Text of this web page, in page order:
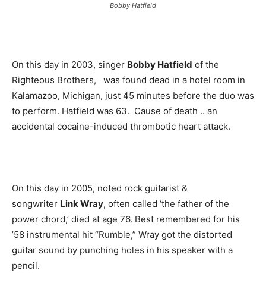
Bobby Hatfield
On this day in 2003, singer Bobby Hatfield of the
Righteous Brothers, was found dead in a hotel room in
Kalamazoo, Michigan, just 45 minutes before the duo was
to perform. Hatfield was 63. Cause of death .. an
accidental cocaine-induced thrombotic heart attack.
On this day in 2005, noted rock guitarist &
songwriter Link Wray, often called ‘the father of the
power chord,’ died at age 76. Best remembered for his
’58 instrumental hit “Rumble,” Wray got the distorted
guitar sound by punching holes in his speaker with a
pencil.